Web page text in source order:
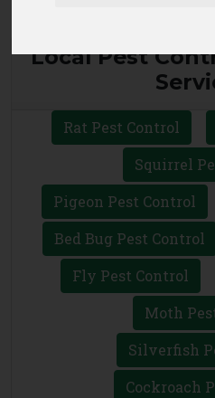
Local Pest
Rat Pest Control
Squirrel
Pigeon Pest Control
Bed Bug Pest Control
Fly Pest Control
Moth
Silverfish
Cockroach